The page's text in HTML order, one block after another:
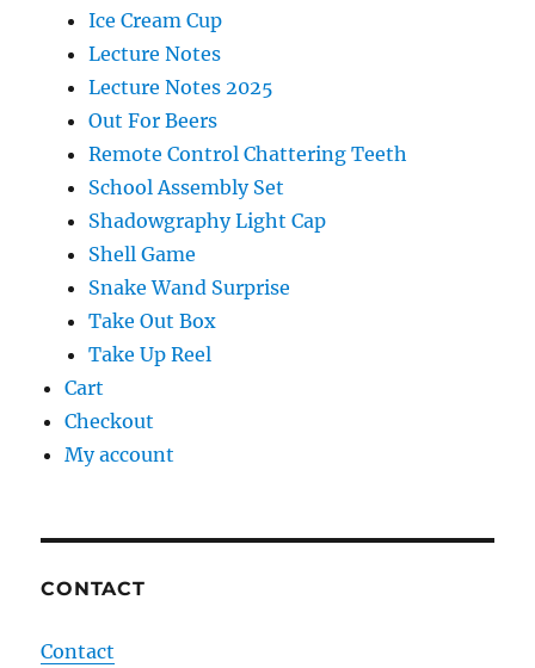
Ice Cream Cup
Lecture Notes
Lecture Notes 2025
Out For Beers
Remote Control Chattering Teeth
School Assembly Set
Shadowgraphy Light Cap
Shell Game
Snake Wand Surprise
Take Out Box
Take Up Reel
Cart
Checkout
My account
CONTACT
Contact